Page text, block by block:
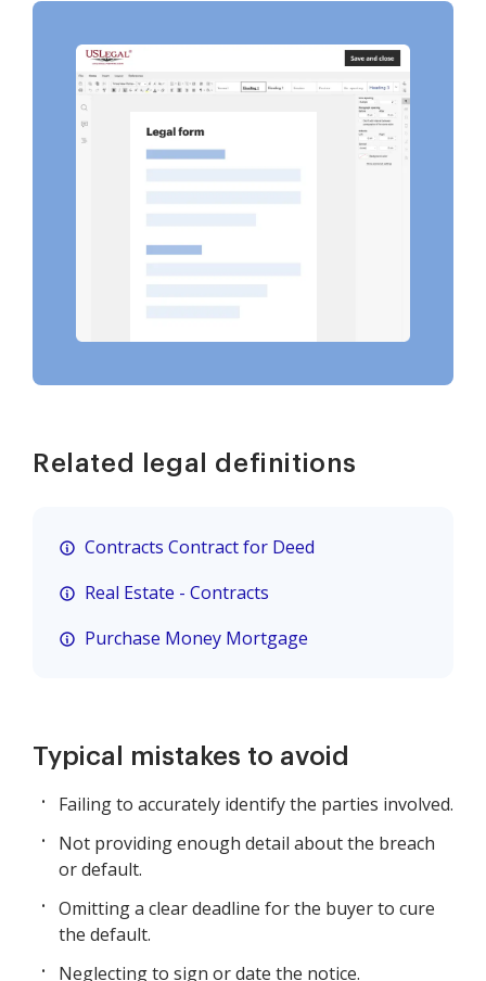
Related legal definitions
Contracts Contract for Deed
Real Estate - Contracts
Purchase Money Mortgage
Typical mistakes to avoid
Failing to accurately identify the parties involved.
Not providing enough detail about the breach
or default.
Omitting a clear deadline for the buyer to cure
the default.
Neglecting to sign or date the notice.